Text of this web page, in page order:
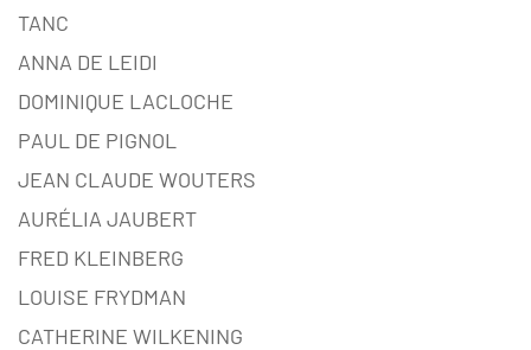
TANC
ANNA DE LEIDI
DOMINIQUE LACLOCHE
PAUL DE PIGNOL
JEAN CLAUDE WOUTERS
AURÉLIA JAUBERT
FRED KLEINBERG
LOUISE FRYDMAN
CATHERINE WILKENING